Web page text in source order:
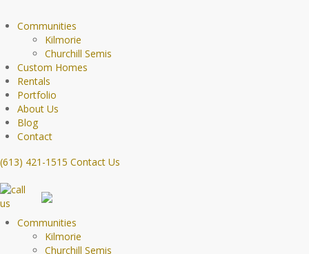
Communities
Kilmorie
Churchill Semis
Custom Homes
Rentals
Portfolio
About Us
Blog
Contact
(613) 421-1515 Contact Us
Communities
Kilmorie
Churchill Semis